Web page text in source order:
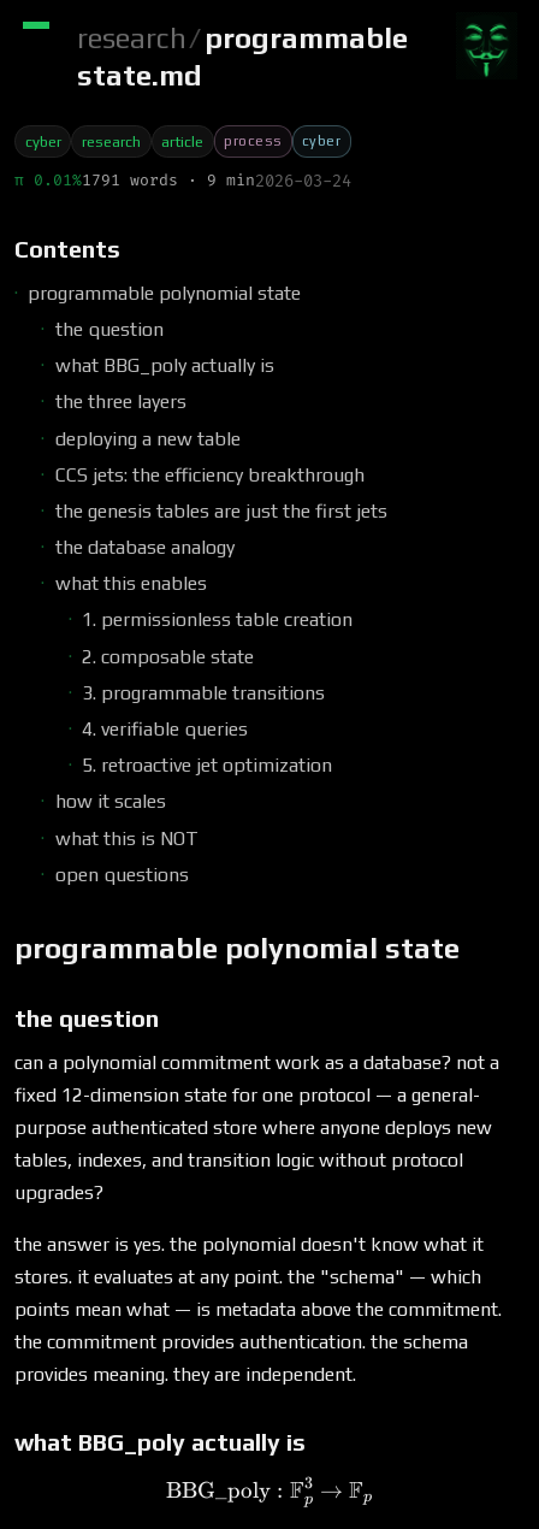
research/programmable
state.md
cyber research article process cyber
π 0.01%1791 words · 9 min2026-03-24
Contents
programmable polynomial state
the question
what BBG_poly actually is
the three layers
deploying a new table
CCS jets: the efficiency breakthrough
the genesis tables are just the first jets
the database analogy
what this enables
1. permissionless table creation
2. composable state
3. programmable transitions
4. verifiable queries
5. retroactive jet optimization
how it scales
what this is NOT
open questions
programmable polynomial state
the question
can a polynomial commitment work as a database? not a
fixed 12-dimension state for one protocol — a general-
purpose authenticated store where anyone deploys new
tables, indexes, and transition logic without protocol
upgrades?
the answer is yes. the polynomial doesn't know what it
stores. it evaluates at any point. the "schema" — which
points mean what — is metadata above the commitment.
the commitment provides authentication. the schema
provides meaning. they are independent.
what BBG_poly actually is
\text{BBG\_poly}:
BBG_poly : Fp
3 → Fp